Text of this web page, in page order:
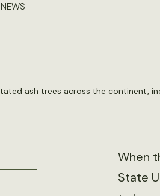
ash trees across the continent,
When
State